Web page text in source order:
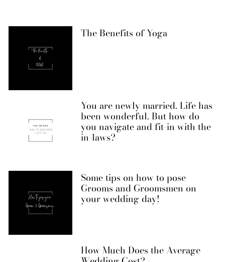
The Benefits of Yoga
You are newly married. Life has
been wonderful. But how do
you navigate and fit-in with the
in-laws?
Some tips on how to pose
Grooms and Groomsmen on
your wedding day!
How Much Does the Average